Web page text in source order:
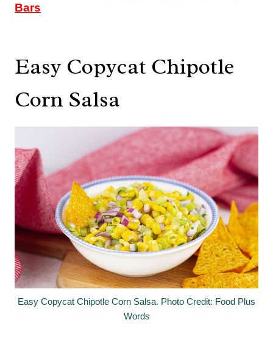
Bars
Easy Copycat Chipotle
Corn Salsa
Easy Copycat Chipotle Corn Salsa. Photo Credit: Food Plus
Words